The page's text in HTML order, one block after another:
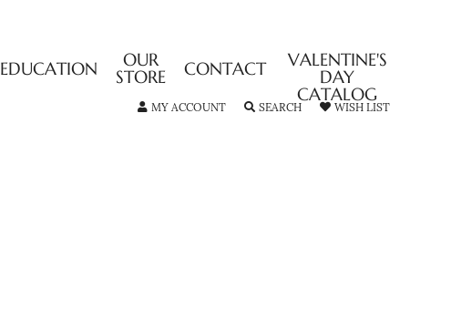
EDUCATION OUR
STORE CONTACT VALENTINE'S
DAY
CATALOG
MY ACCOUNTTOGGLE MY ACCOUNT MENU
SEARCHTOGGLE SEARCH MENU
WISH LISTTOGGLE